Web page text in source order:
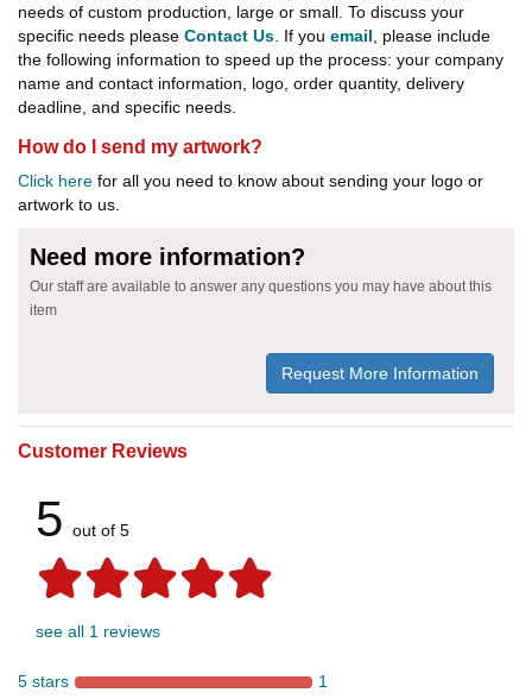
needs of custom production, large or small. To discuss your
specific needs please Contact Us . If you email , please include
the following information to speed up the process: your company
name and contact information, logo, order quantity, delivery
deadline, and specific needs.
How do I send my artwork?
Click here for all you need to know about sending your logo or
artwork to us.
Need more information?
Our staff are available to answer any questions you may have about this
item
Request More Information
Customer Reviews
5 out of 5
see all 1 reviews
5 stars
1